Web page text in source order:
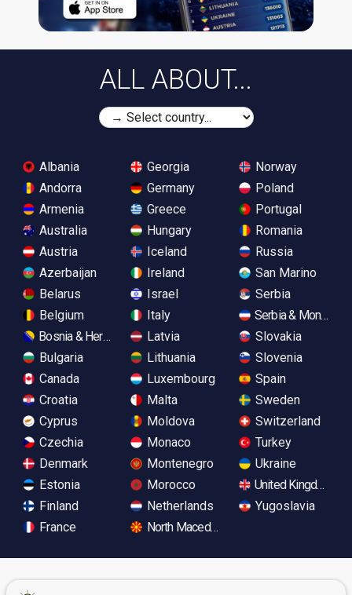
ALL ABOUT...
Albania
Andorra
Armenia
Australia
Austria
Azerbaijan
Belarus
Belgium
Bosnia & Herzegovina
Bulgaria
Canada
Croatia
Cyprus
Czechia
Denmark
Estonia
Finland
France
Georgia
Germany
Greece
Hungary
Iceland
Ireland
Israel
Italy
Latvia
Lithuania
Luxembourg
Malta
Moldova
Monaco
Montenegro
Morocco
Netherlands
North Macedonia
Norway
Poland
Portugal
Romania
Russia
San Marino
Serbia
Serbia &
Slovakia
Slovenia
Spain
Sweden
Switzerland
Turkey
Ukraine
United Kingdom
Yugoslavia